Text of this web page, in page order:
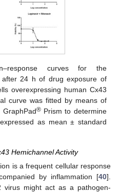
curves for the
24 h of drug exposure of
overexpressing human Cx43
curve was fitted by means of
GraphPad®Prism to determine
as mean ± standard
Hemichannel Activity
is a frequent cellular response
by inflammation [40].
virus might act as a pathogen-